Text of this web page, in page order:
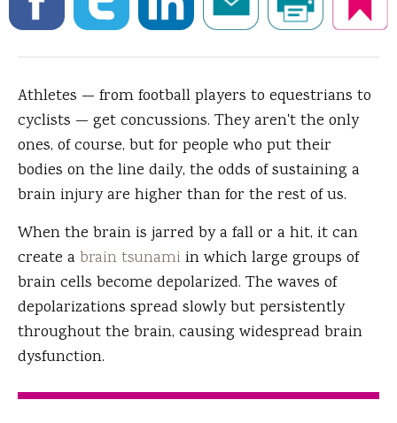
Athletes — from football players to equestrians to
cyclists — get concussions. They aren't the only
ones, of course, but for people who put their
bodies on the line daily, the odds of sustaining a
brain injury are higher than for the rest of us.
When the brain is jarred by a fall or a hit, it can
create a brain tsunami in which large groups of
brain cells become depolarized. The waves of
depolarizations spread slowly but persistently
throughout the brain, causing widespread brain
dysfunction.